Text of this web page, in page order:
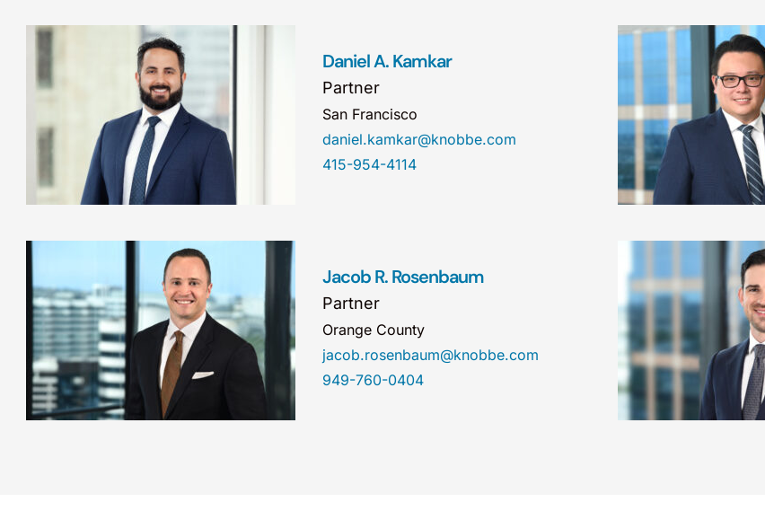
Daniel A. Kamkar
Partner
San Francisco
daniel.kamkar@knobbe.com
415-954-4114
Jacob R. Rosenbaum
Partner
Orange County
jacob.rosenbaum@knobbe.com
949-760-0404